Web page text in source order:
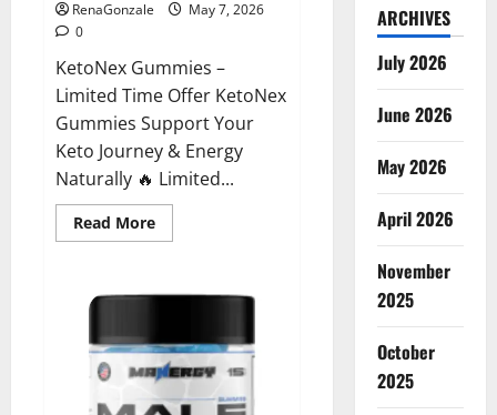
RenaGonzale
May 7, 2026
0
KetoNex Gummies –
Limited Time Offer KetoNex
Gummies Support Your
Keto Journey & Energy
Naturally 🔥 Limited...
Read MoreRead
more
ARCHIVES
July 2026
June 2026
May 2026
April 2026
November
2025
October
2025